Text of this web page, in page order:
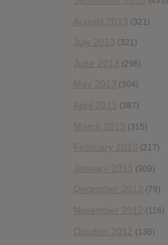
August 2013 (321)
July 2013 (321)
June 2013 (296)
May 2013 (304)
April 2013 (387)
March 2013 (315)
February 2013 (217)
January 2013 (309)
December 2012 (79)
November 2012 (116)
October 2012 (138)